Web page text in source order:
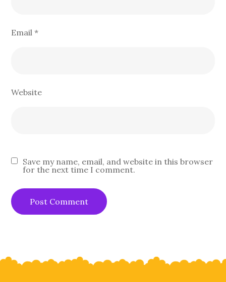
Email*
Website
Save my name, email, and website in this browser
for the next time I comment.